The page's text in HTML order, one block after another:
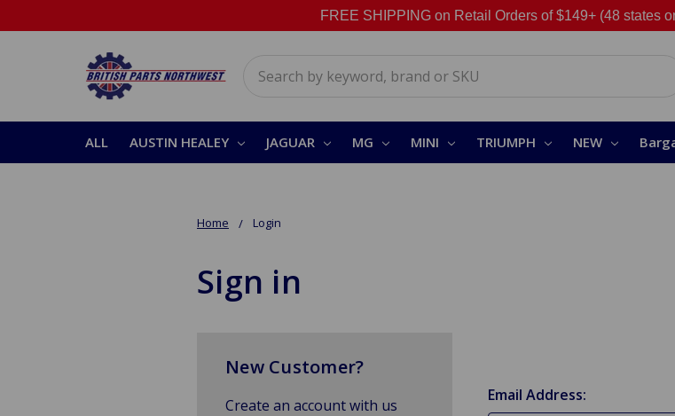
FREE SHIPPING on Retail Orders of $149+ (48 states
ALL AUSTIN HEALEY JAGUAR MG MINI TRIUMPH NEW
Home Login
Sign in
Email Address:
New Customer?
Create an account with us